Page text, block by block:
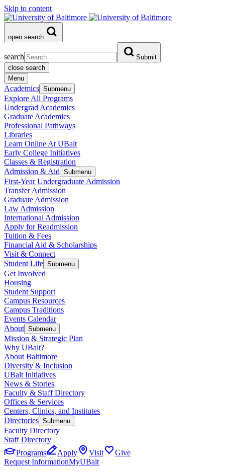
Skip to content
open search
search
Submit
close search
Menu
Academics Submenu
Explore All Programs
Undergrad Academics
Graduate Academics
Professional Pathways
Libraries
Learn Online At UBalt
Early College Initiatives
Classes & Registration
Admission & Aid Submenu
First-Year Undergraduate Admission
Transfer Admission
Graduate Admission
Law Admission
International Admission
Apply for Readmission
Tuition & Fees
Financial Aid & Scholarships
Visit & Connect
Student Life Submenu
Get Involved
Housing
Student Support
Campus Resources
Campus Traditions
Events Calendar
About Submenu
Mission & Strategic Plan
Why UBalt?
About Baltimore
Diversity & Inclusion
UBalt Initiatives
News & Stories
Faculty & Staff Directory
Offices & Services
Centers, Clinics, and Institutes
Directories Submenu
Faculty Directory
Staff Directory
Programs
Apply Visit
Give
Request InformationMyUBalt